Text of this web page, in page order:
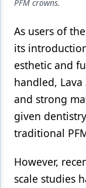
Laser
Materials
Oral Care
Oral-
Pediatric
Products
PFM crowns.
As users of
its
esthetic and
handled,
and strong
given
traditional
However,
scale studies